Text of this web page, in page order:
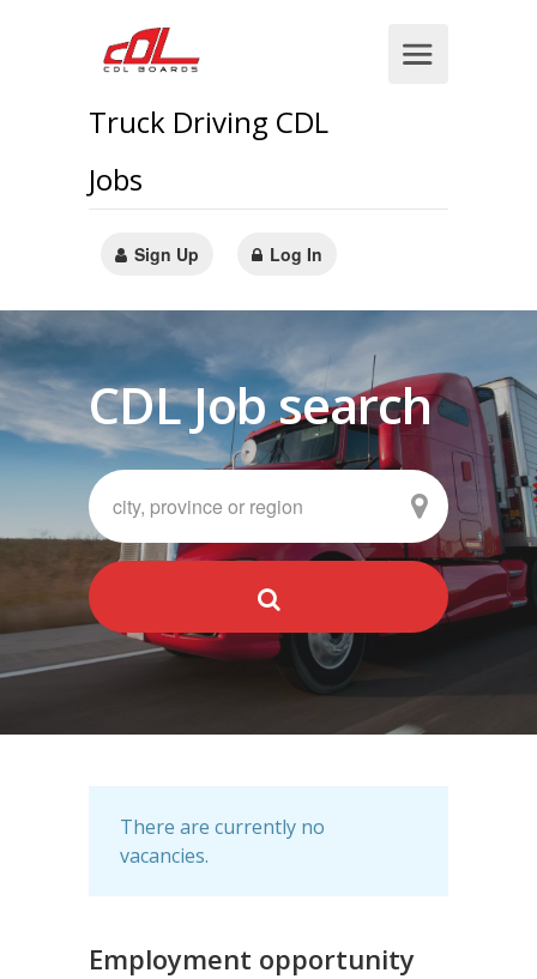
Truck Driving CDL
Jobs
Sign Up Log In
CDL Job search
There are currently no
vacancies.
Employment opportunity